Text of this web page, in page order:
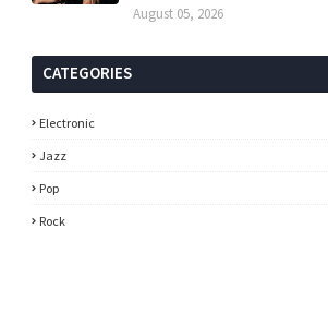
August 05, 2026
CATEGORIES
Electronic
Jazz
Pop
Rock